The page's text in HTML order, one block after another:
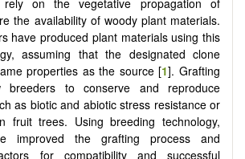
the availability of woody plant materials.
have produced plant materials using this
assuming that the designated clone
properties as the source [1]. Grafting
breeders to conserve and reproduce
as biotic and abiotic stress resistance or
fruit trees. Using breeding technology,
improved the grafting process and
for compatibility and successful